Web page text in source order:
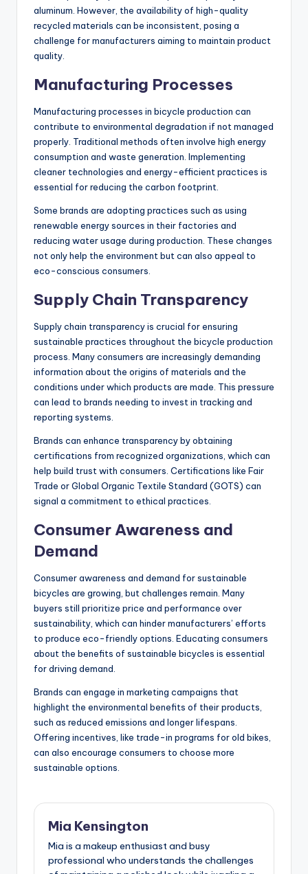
materials like aluminum, carbon fiber, and steel, which
can have varying environmental impacts based on their
extraction and processing methods. Opting for recycled
materials or sustainably sourced alternatives can
For example, using recycled aluminum can reduce energy
consumption by up to 95% compared to primary
aluminum. However, the availability of high-quality
recycled materials can be inconsistent, posing a
challenge for manufacturers aiming to maintain product
quality.
Manufacturing Processes
Manufacturing processes in bicycle production can
contribute to environmental degradation if not managed
properly. Traditional methods often involve high energy
consumption and waste generation. Implementing
essential for reducing the carbon footprint.
Some brands are adopting practices such as using
renewable energy sources in their factories and
reducing water usage during production. These changes
not only help the environment but can also appeal to
eco-conscious consumers.
Supply Chain Transparency
Supply chain transparency is crucial for ensuring
sustainable practices throughout the bicycle production
process. Many consumers are increasingly demanding
information about the origins of materials and the
conditions under which products are made. This pressure
reporting systems.
Brands can enhance transparency by obtaining
help build trust with consumers. Certifications like Fair
Trade or Global Organic Textile Standard (GOTS) can
signal a commitment to ethical practices.
Consumer Awareness and
Demand
Consumer awareness and demand for sustainable
bicycles are growing, but challenges remain. Many
buyers still prioritize price and performance over
sustainability, which can hinder manufacturers’ efforts
to produce eco-friendly options. Educating consumers
about the benefits of sustainable bicycles is essential
Brands can engage in marketing campaigns that
highlight the environmental benefits of their products,
such as reduced emissions and longer lifespans.
Offering incentives, like trade-in programs for old bikes,
can also encourage consumers to choose more